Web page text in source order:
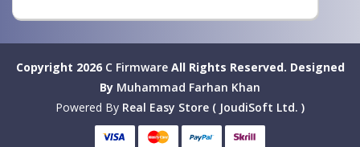
Copyright 2026 C FirmwareAll Rights Reserved. Designed
By Muhammad Farhan Khan
Powered By Real Easy Store ( JoudiSoft Ltd. )